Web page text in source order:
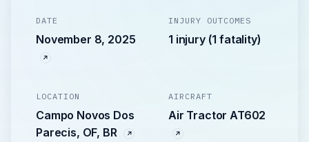
DATE
November 8, 2025
INJURY OUTCOMES
1 injury (1 fatality)
LOCATION
Campo Novos Dos
Parecis, OF, BR
AIRCRAFT
Air Tractor AT602